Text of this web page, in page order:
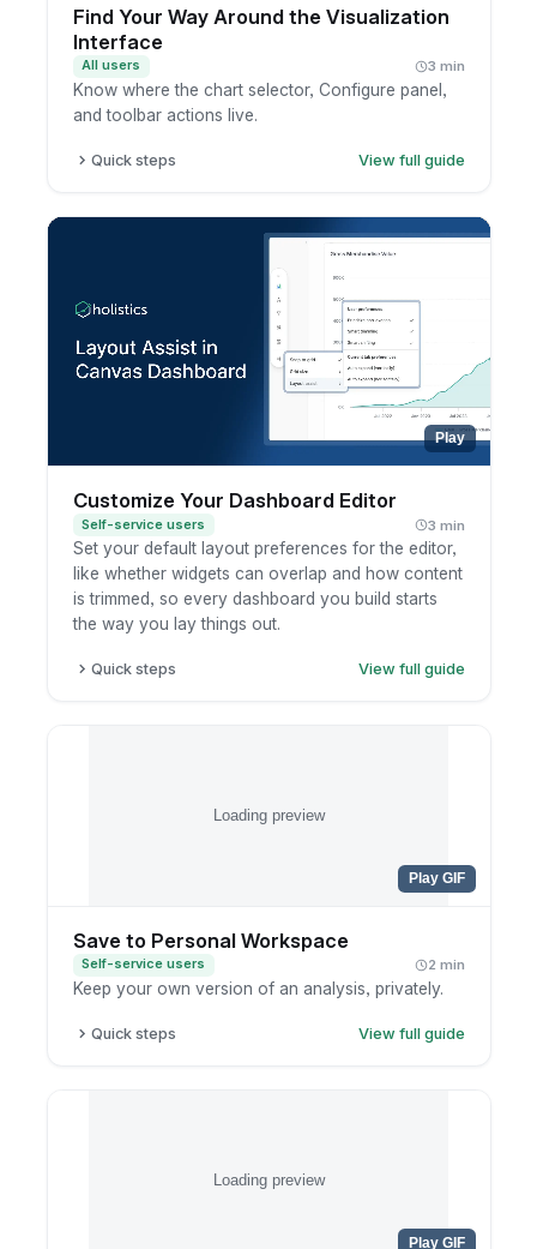
Find Your Way Around the Visualization
Interface
All users 3 min
Know where the chart selector, Configure panel,
and toolbar actions live.
Quick steps
View full guide
Use the toolbar for Analyze, Ask AI, filters, and
sort.
Run to preview your result.
Play
Customize Your Dashboard Editor
Self-service users 3 min
Set your default layout preferences for the editor,
like whether widgets can overlap and how content
is trimmed, so every dashboard you build starts
the way you lay things out.
Quick steps
View full guide
Loading preview
Play GIF
Save to Personal Workspace
Self-service users 2 min
Keep your own version of an analysis, privately.
Quick steps
View full guide
Loading preview
Play GIF